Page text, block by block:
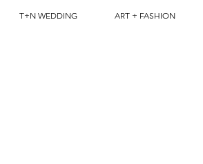
T+N WEDDING ART + FASHION